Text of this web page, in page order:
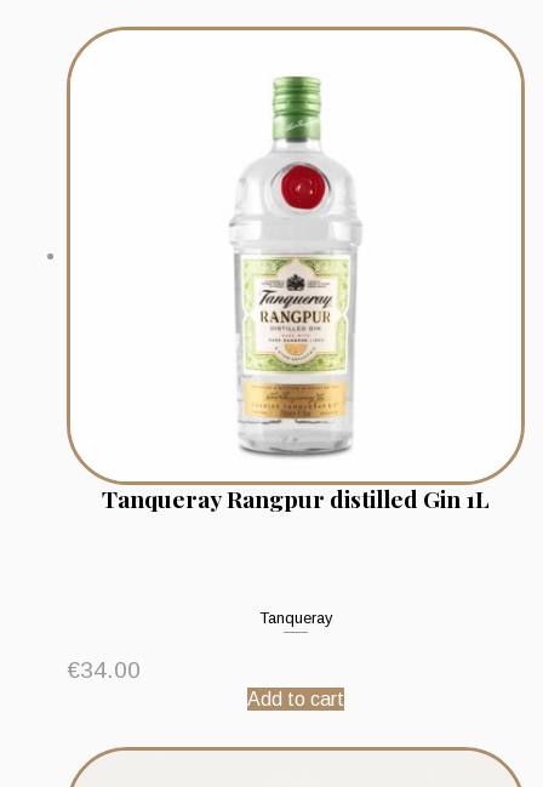
Tanqueray Rangpur distilled Gin 1L
Tanqueray
€34.00
Add to cart